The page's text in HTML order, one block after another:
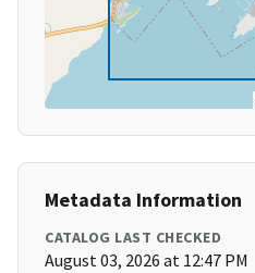
Metadata Information
CATALOG LAST CHECKED
August 03, 2026 at 12:47 PM